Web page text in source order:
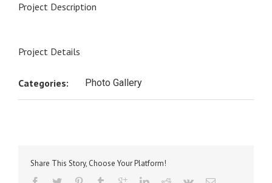
Project Description
Project Details
Categories: Photo Gallery
Share This Story, Choose Your Platform!